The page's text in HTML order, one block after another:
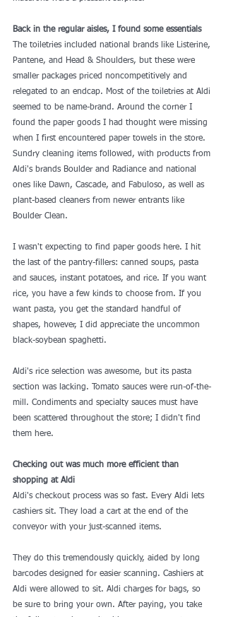
Back in the regular aisles, I found some essentials
The toiletries included national brands like Listerine,
Pantene, and Head & Shoulders, but these were
smaller packages priced noncompetitively and
relegated to an endcap. Most of the toiletries at Aldi
seemed to be name-brand. Around the corner I
found the paper goods I had thought were missing
when I first encountered paper towels in the store.
Sundry cleaning items followed, with products from
Aldi's brands Boulder and Radiance and national
ones like Dawn, Cascade, and Fabuloso, as well as
plant-based cleaners from newer entrants like
Boulder Clean.
I wasn't expecting to find paper goods here. I hit
the last of the pantry-fillers: canned soups, pasta
and sauces, instant potatoes, and rice. If you want
rice, you have a few kinds to choose from. If you
want pasta, you get the standard handful of
shapes, however, I did appreciate the uncommon
black-soybean spaghetti.
Aldi's rice selection was awesome, but its pasta
section was lacking. Tomato sauces were run-of-the-
mill. Condiments and specialty sauces must have
been scattered throughout the store; I didn't find
them here.
Checking out was much more efficient than
shopping at Aldi
Aldi's checkout process was so fast. Every Aldi lets
cashiers sit. They load a cart at the end of the
conveyor with your just-scanned items.
They do this tremendously quickly, aided by long
barcodes designed for easier scanning. Cashiers at
Aldi were allowed to sit. Aldi charges for bags, so
be sure to bring your own. After paying, you take